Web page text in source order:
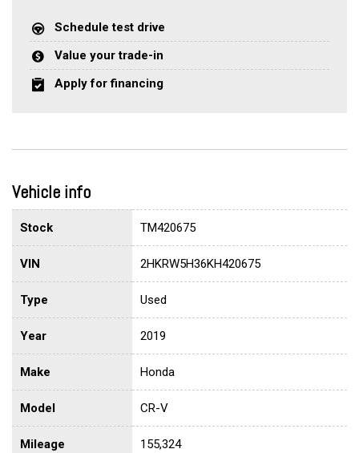
Schedule test drive
Value your trade-in
Apply for financing
Vehicle info
Stock TM420675
VIN 2HKRW5H36KH420675
Type Used
Year 2019
Make Honda
Model CR-V
Mileage 155,324